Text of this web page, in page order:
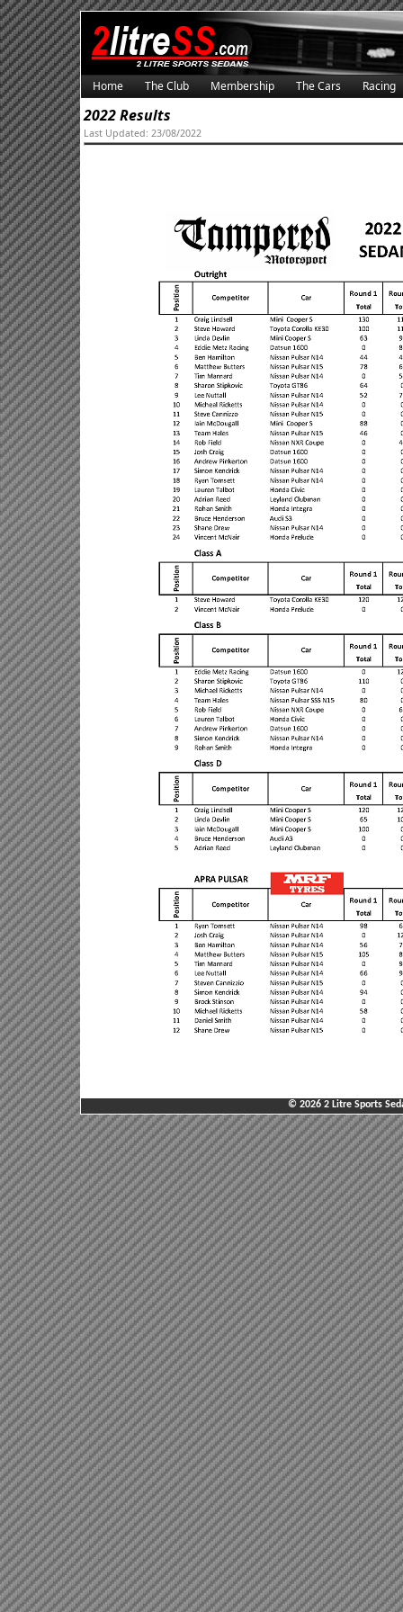
Home The Club Membership The Cars Racing
2022 Results
Last Updated: 23/08/2022
© 2026 2 Litre Sports